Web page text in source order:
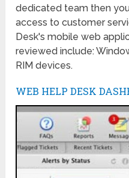
dedicated team then
access to customer
Desk's mobile web
reviewed include:
RIM devices.
WEB HELP DESK